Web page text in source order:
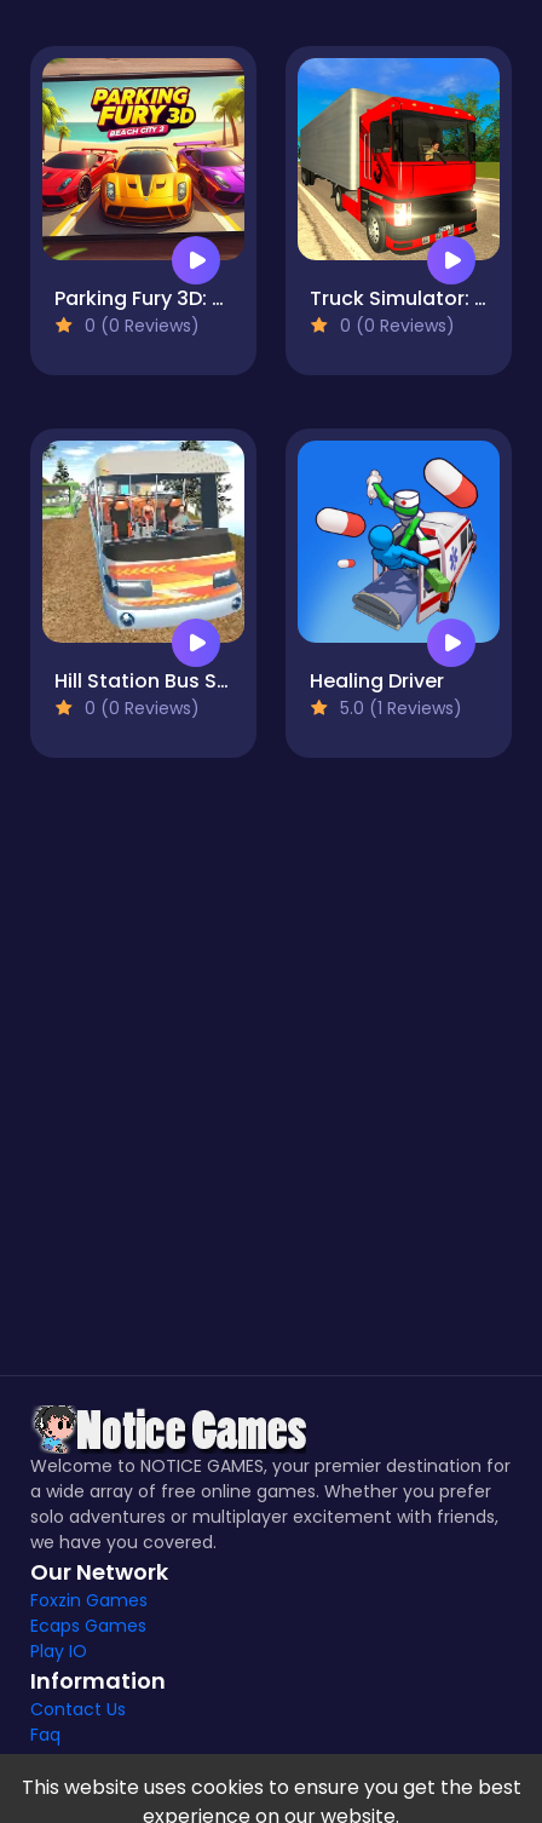
Parking Fury 3D: Beach City 2
0 (0 Reviews)
Truck Simulator: Russia
0 (0 Reviews)
Hill Station Bus Simulator
0 (0 Reviews)
Healing Driver
5.0 (1 Reviews)
Welcome to NOTICE GAMES, your premier destination for
a wide array of free online games. Whether you prefer
solo adventures or multiplayer excitement with friends,
we have you covered.
Our Network
Foxzin Games
Ecaps Games
Play IO
Information
Contact Us
Faq
This website uses cookies to ensure you get the best
experience on our website.